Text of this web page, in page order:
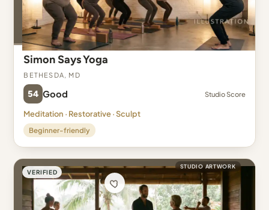
Simon Says Yoga
Bethesda, MD
54 Good Studio Score
Meditation · Restorative · Sculpt
Beginner-friendly
VERIFIED
STUDIO ARTWORK